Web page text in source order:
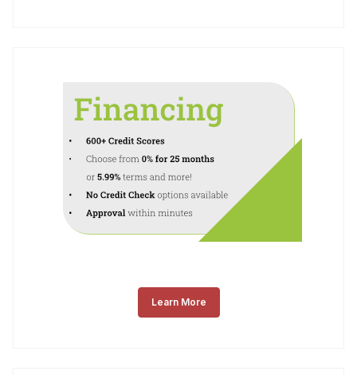
Learn More